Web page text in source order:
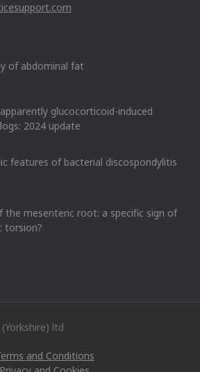
of abdominal fat
glucocorticoid-induced
2024 update
features of bacterial discospondylitis
the mesenteric root: a specific sign of
torsion?
ltd
and Conditions